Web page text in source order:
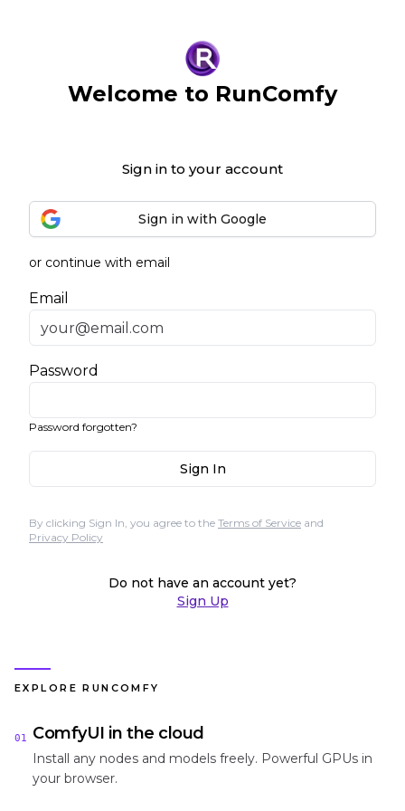
Welcome to RunComfy
Sign in to your account
Sign in with Google
or continue with email
Email
Password
Password forgotten?
Sign In
By clicking Sign In, you agree to the Terms of Service and
Privacy Policy
Do not have an account yet?
Sign Up
EXPLORE RUNCOMFY
01 ComfyUI in the cloud
Install any nodes and models freely. Powerful GPUs in
your browser.